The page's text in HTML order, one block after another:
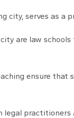
city, serves as a
are law
ensure that
legal